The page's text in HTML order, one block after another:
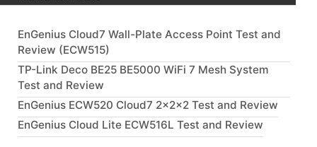
EnGenius Cloud7 Wall-Plate Access Point Test and
Review (ECW515)
TP-Link Deco BE25 BE5000 WiFi 7 Mesh System
Test and Review
EnGenius ECW520 Cloud7 2x2x2 Test and Review
EnGenius Cloud Lite ECW516L Test and Review